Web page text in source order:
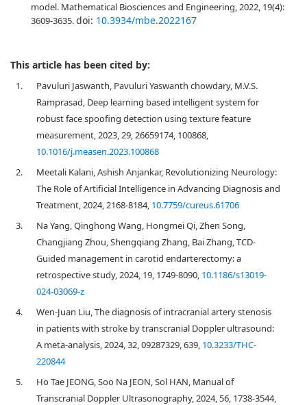
model. Mathematical Biosciences and Engineering, 2022, 19(4):
3609-3635.doi: 10.3934/mbe.2022167
This article has been cited by:
1.
Pavuluri Jaswanth, Pavuluri Yaswanth chowdary, M.V.S.
Ramprasad, Deep learning based intelligent system for
robust face spoofing detection using texture feature
measurement, 2023, 29, 26659174, 100868,
10.1016/j.measen.2023.100868
2.
Meetali Kalani, Ashish Anjankar, Revolutionizing Neurology:
The Role of Artificial Intelligence in Advancing Diagnosis and
Treatment, 2024, 2168-8184, 10.7759/cureus.61706
3.
Na Yang, Qinghong Wang, Hongmei Qi, Zhen Song,
Changjiang Zhou, Shengqiang Zhang, Bai Zhang, TCD-
Guided management in carotid endarterectomy: a
retrospective study, 2024, 19, 1749-8090, 10.1186/s13019-
024-03069-z
4.
Wen-Juan Liu, The diagnosis of intracranial artery stenosis
in patients with stroke by transcranial Doppler ultrasound:
A meta-analysis, 2024, 32, 09287329, 639, 10.3233/THC-
220844
5.
Ho Tae JEONG, Soo Na JEON, Sol HAN, Manual of
Transcranial Doppler Ultrasonography, 2024, 56, 1738-3544,